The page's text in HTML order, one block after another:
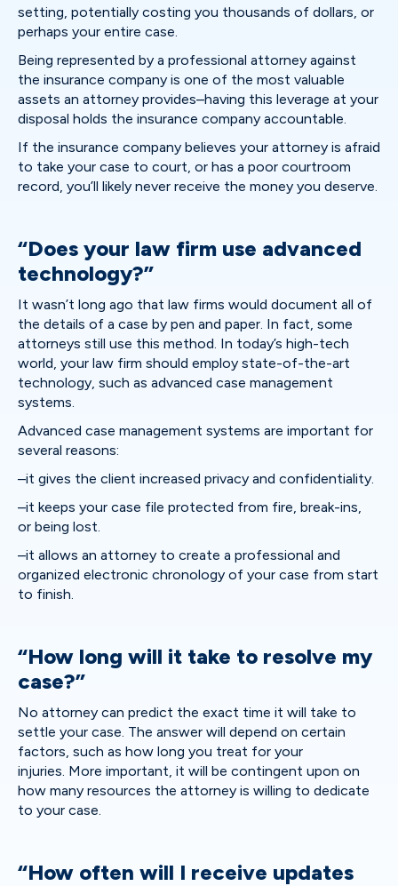
setting, potentially costing you thousands of dollars, or
perhaps your entire case.
Being represented by a professional attorney against
the insurance company is one of the most valuable
assets an attorney provides–having this leverage at your
disposal holds the insurance company accountable.
If the insurance company believes your attorney is afraid
to take your case to court, or has a poor courtroom
record, you’ll likely never receive the money you deserve.
“Does your law firm use advanced
technology?”
It wasn’t long ago that law firms would document all of
the details of a case by pen and paper. In fact, some
attorneys still use this method. In today’s high-tech
world, your law firm should employ state-of-the-art
technology, such as advanced case management
systems.
Advanced case management systems are important for
several reasons:
–it gives the client increased privacy and confidentiality.
–it keeps your case file protected from fire, break-ins,
or being lost.
–it allows an attorney to create a professional and
organized electronic chronology of your case from start
to finish.
“How long will it take to resolve my
case?”
No attorney can predict the exact time it will take to
settle your case. The answer will depend on certain
factors, such as how long you treat for your
injuries. More important, it will be contingent upon on
how many resources the attorney is willing to dedicate
to your case.
“How often will I receive updates